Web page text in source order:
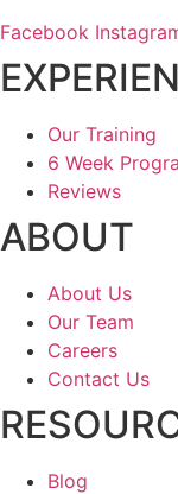
Facebook
Our Training
6 Week
Reviews
ABOUT
About Us
Our Team
Careers
Contact Us
Blog